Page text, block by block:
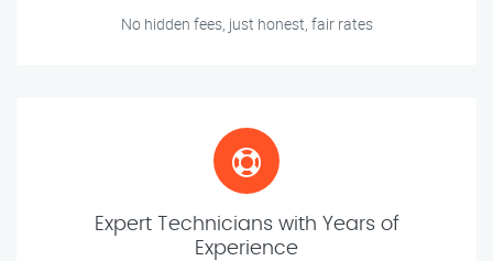
No hidden fees, just honest, fair rates
Expert Technicians with Years of
Experience